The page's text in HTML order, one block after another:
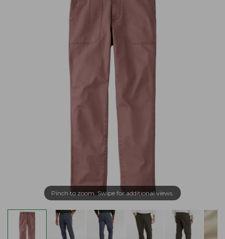
Pinch to zoom. Swipe for additional views.